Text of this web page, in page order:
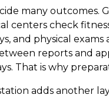
many outcomes.
centers check
and physical exams
reports and
That is why
adds another